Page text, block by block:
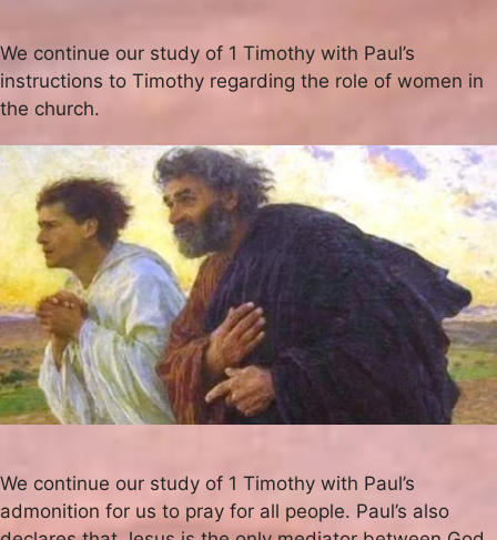
We continue our study of 1 Timothy with Paul’s
instructions to Timothy regarding the role of women in
the church.
We continue our study of 1 Timothy with Paul’s
admonition for us to pray for all people. Paul’s also